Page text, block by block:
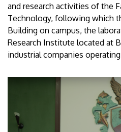
and research activities of the
Technology, following which
Building on campus, the
Research Institute located at
industrial companies